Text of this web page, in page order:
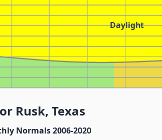
Daylight
Rusk, Texas
Normals 2006-2020